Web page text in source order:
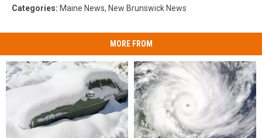
Categories: Maine News, New Brunswick News
MORE FROM